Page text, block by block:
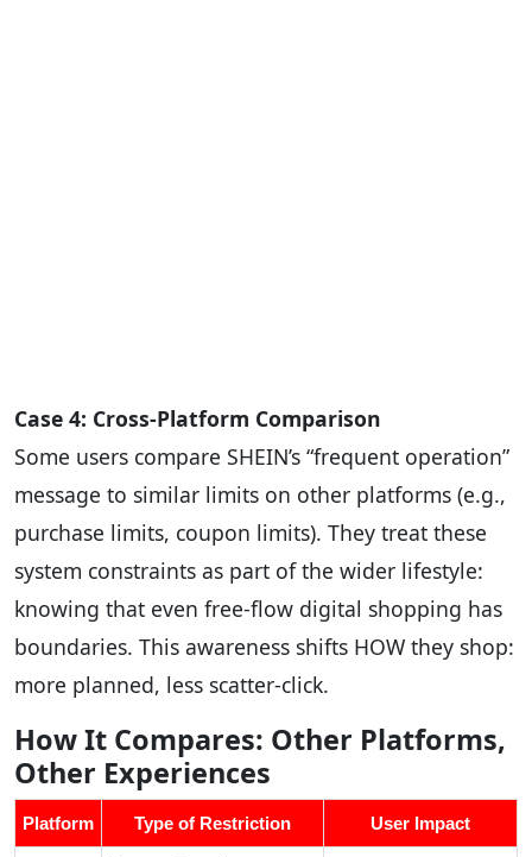
Case 4: Cross-Platform Comparison
Some users compare SHEIN’s “frequent operation”
message to similar limits on other platforms (e.g.,
purchase limits, coupon limits). They treat these
system constraints as part of the wider lifestyle:
knowing that even free-flow digital shopping has
boundaries. This awareness shifts HOW they shop:
more planned, less scatter-click.
How It Compares: Other Platforms,
Other Experiences
Platform Type of Restriction User Impact